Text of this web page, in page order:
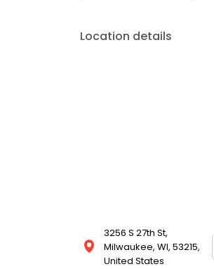
Location details
3256 S 27th St,
Milwaukee, WI, 53215,
United States